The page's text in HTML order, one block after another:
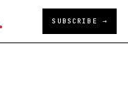
SUBSCRIBE →